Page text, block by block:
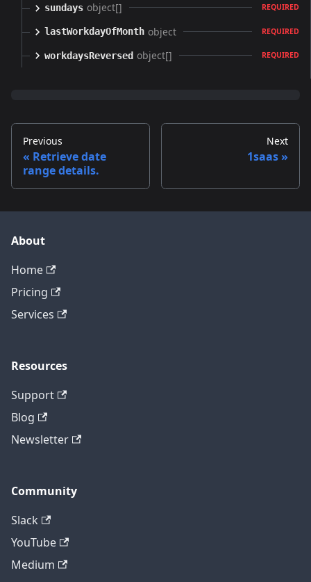
sundays object[] REQUIRED
lastWorkdayOfMonth object REQUIRED
workdaysReversed object[] REQUIRED
Previous
Retrieve date
range details.
Next
1saas
About
Home
Pricing
Services
Resources
Support
Blog
Newsletter
Community
Slack
YouTube
Medium